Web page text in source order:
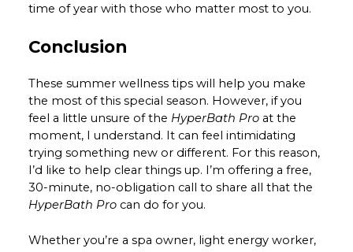
time of year with those who matter most to you.
Conclusion
These summer wellness tips will help you make
the most of this special season. However, if you
feel a little unsure of the HyperBath Pro at the
moment, I understand. It can feel intimidating
trying something new or different. For this reason,
I’d like to help clear things up. I’m offering a free,
30-minute, no-obligation call to share all that the
HyperBath Pro can do for you.
Whether you’re a spa owner, light energy worker,